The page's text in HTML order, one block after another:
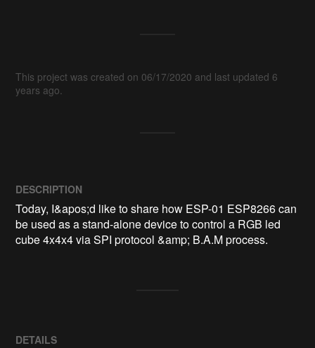
This project was created on 06/17/2020 and last updated 6
years ago.
DESCRIPTION
Today, I&apos;d like to share how ESP-01 ESP8266 can
be used as a stand-alone device to control a RGB led
cube 4x4x4 via SPI protocol &amp; B.A.M process.
DETAILS